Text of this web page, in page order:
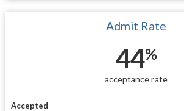
Admit Rate
44%
acceptance rate
Accepted